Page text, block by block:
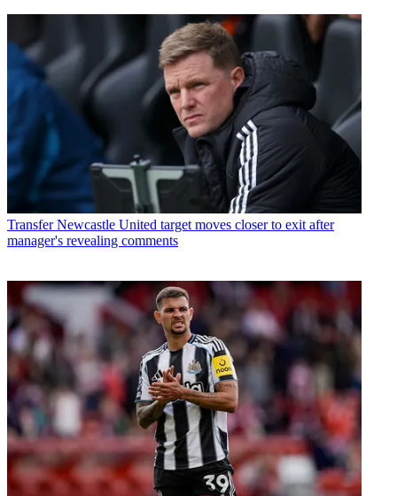
Transfer Newcastle United target moves closer to exit after
manager's revealing comments